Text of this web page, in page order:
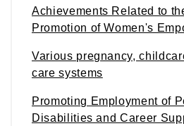
Achievements Related to
Promotion of Women's
Various pregnancy,
care systems
Promoting Employment of
Disabilities and Career